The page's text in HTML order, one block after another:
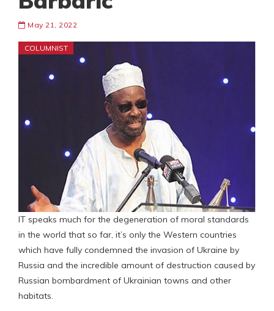
May 21, 2022
COLUMNIST
IT speaks much for the degeneration of moral standards
in the world that so far, it’s only the Western countries
which have fully condemned the invasion of Ukraine by
Russia and the incredible amount of destruction caused by
Russian bombardment of Ukrainian towns and other
habitats.